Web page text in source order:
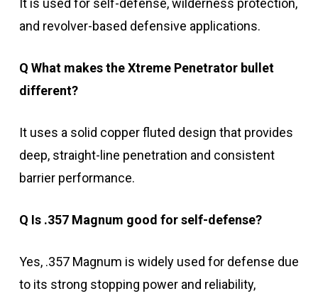
It is used for self-defense, wilderness protection,
and revolver-based defensive applications.
Q What makes the Xtreme Penetrator bullet
different?
It uses a solid copper fluted design that provides
deep, straight-line penetration and consistent
barrier performance.
Q Is .357 Magnum good for self-defense?
Yes, .357 Magnum is widely used for defense due
to its strong stopping power and reliability,